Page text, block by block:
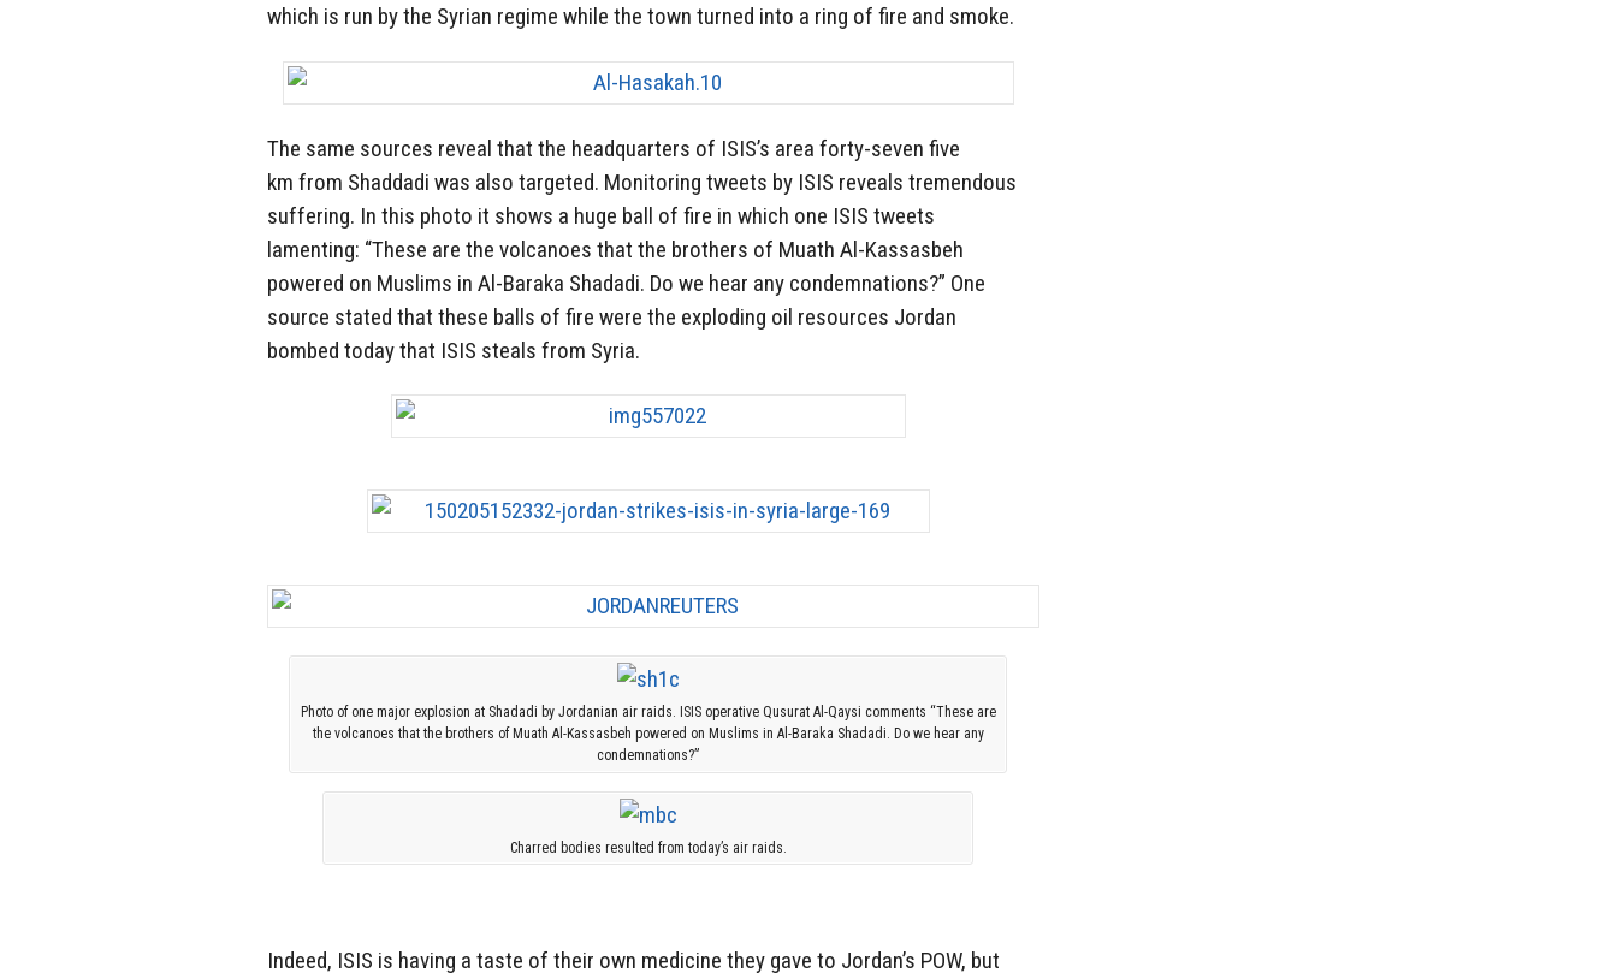
which is run by the Syrian regime while the town turned into a ring of fire and smoke.
The same sources reveal that the headquarters of ISIS’s area forty-seven five
km from Shaddadi was also targeted. Monitoring tweets by ISIS reveals tremendous
suffering. In this photo it shows a huge ball of fire in which one ISIS tweets
lamenting: “These are the volcanoes that the brothers of Muath Al-Kassasbeh
powered on Muslims in Al-Baraka Shadadi. Do we hear any condemnations?” One
source stated that these balls of fire were the exploding oil resources Jordan
bombed today that ISIS steals from Syria.
Photo of one major explosion at Shadadi by Jordanian air raids. ISIS operative Qusurat Al-Qaysi comments “These are
the volcanoes that the brothers of Muath Al-Kassasbeh powered on Muslims in Al-Baraka Shadadi. Do we hear any
condemnations?”
Charred bodies resulted from today’s air raids.
Indeed, ISIS is having a taste of their own medicine they gave to Jordan’s POW, but